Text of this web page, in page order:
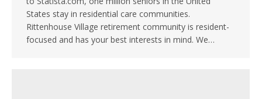
States stay in residential care communities.
Rittenhouse Village retirement community is resident-
focused and has your best interests in mind. We…